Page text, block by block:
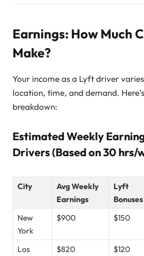
Earnings: How Much
Make?
Your income as a Lyft driver
location, time, and demand.
breakdown:
Estimated Weekly
Drivers (Based on 30 hrs/
City
Avg Weekly
Earnings
Lyft
Bonuses
New
York
$900 $150
Los
$820 $120